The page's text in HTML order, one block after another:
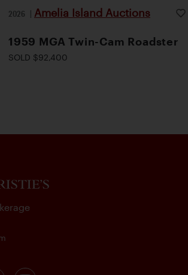
2026 | Amelia Island Auctions
1959 MGA Twin-Cam Roadster
SOLD $92,400